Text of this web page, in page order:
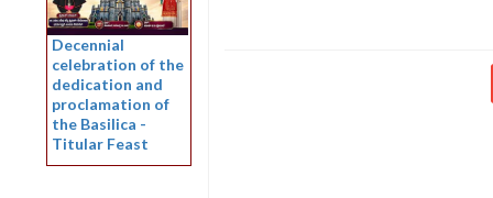
Decennial
celebration of the
dedication and
proclamation of
the Basilica -
Titular Feast